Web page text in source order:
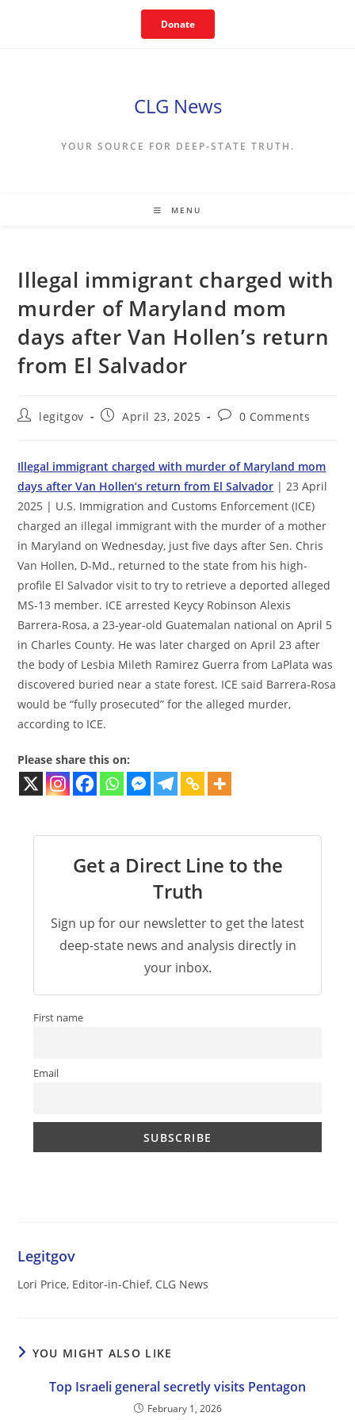
Donate
CLG News
YOUR SOURCE FOR DEEP-STATE TRUTH.
MENU
Illegal immigrant charged with
murder of Maryland mom
days after Van Hollen’s return
from El Salvador
Postlegitgov
PostApril 23, 2025
Post0 Comments
Illegal immigrant charged with murder of Maryland mom
days after Van Hollen’s return from El Salvador | 23 April
2025 | U.S. Immigration and Customs Enforcement (ICE)
charged an illegal immigrant with the murder of a mother
in Maryland on Wednesday, just five days after Sen. Chris
Van Hollen, D-Md., returned to the state from his high-
profile El Salvador visit to try to retrieve a deported alleged
MS-13 member. ICE arrested Keycy Robinson Alexis
Barrera-Rosa, a 23-year-old Guatemalan national on April 5
in Charles County. He was later charged on April 23 after
the body of Lesbia Mileth Ramirez Guerra from LaPlata was
discovered buried near a state forest. ICE said Barrera-Rosa
would be “fully prosecuted” for the alleged murder,
according to ICE.
Please share this on:
Get a Direct Line to the
Truth
Sign up for our newsletter to get the latest
deep-state news and analysis directly in
your inbox.
First name
Email
Legitgov
Lori Price, Editor-in-Chief, CLG News
YOU MIGHT ALSO LIKE
Top Israeli general secretly visits Pentagon
February 1, 2026